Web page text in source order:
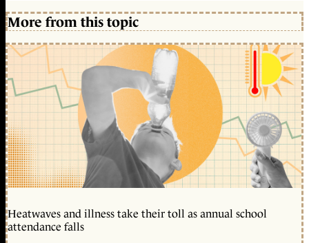
More from this topic
Heatwaves and illness take their toll as annual school
attendance falls